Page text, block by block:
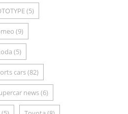
(5)
(9)
(5)
cars(82)
news(6)